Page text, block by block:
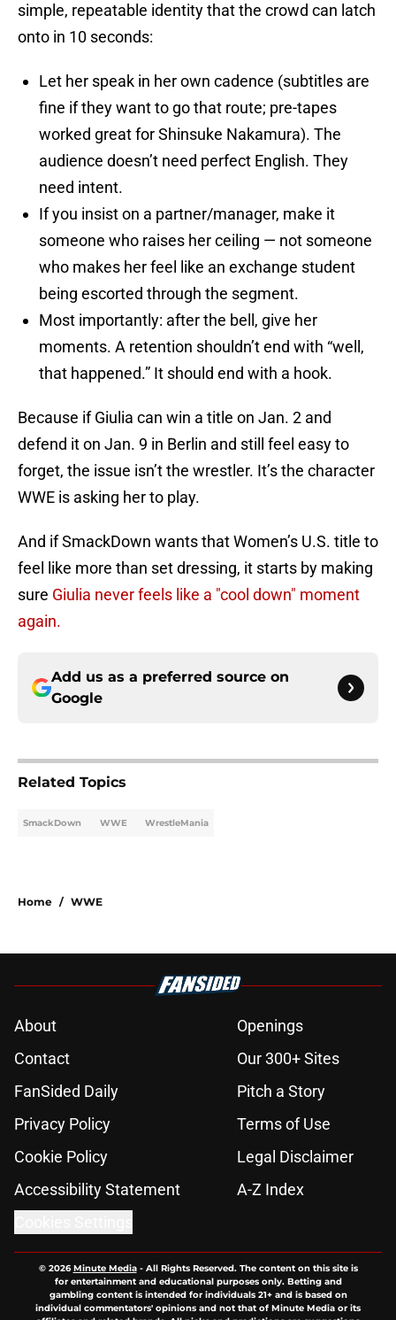
simple, repeatable identity that the crowd can latch
onto in 10 seconds:
Let her speak in her own cadence (subtitles are
fine if they want to go that route; pre-tapes
worked great for Shinsuke Nakamura). The
audience doesn’t need perfect English. They
need intent.
If you insist on a partner/manager, make it
someone who raises her ceiling — not someone
who makes her feel like an exchange student
being escorted through the segment.
Most importantly: after the bell, give her
moments. A retention shouldn’t end with “well,
that happened.” It should end with a hook.
Because if Giulia can win a title on Jan. 2 and
defend it on Jan. 9 in Berlin and still feel easy to
forget, the issue isn’t the wrestler. It’s the character
WWE is asking her to play.
And if SmackDown wants that Women’s U.S. title to
feel like more than set dressing, it starts by making
sure Giulia never feels like a "cool down" moment
again.
Add us as a preferred source on
Google
Related Topics
SmackDown WWE WrestleMania
Home / WWE
About
Openings
Contact
Our 300+ Sites
FanSided Daily
Pitch a Story
Privacy Policy
Terms of Use
Cookie Policy
Legal Disclaimer
Accessibility Statement
A-Z Index
© 2026Minute Media- All Rights Reserved. The content on this site is
for entertainment and educational purposes only. Betting and
gambling content is intended for individuals 21+ and is based on
individual commentators' opinions and not that of Minute Media or its